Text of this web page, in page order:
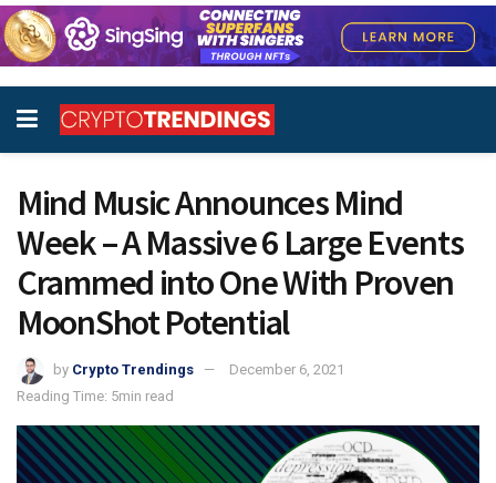
Mind Music Announces Mind
Week – A Massive 6 Large Events
Crammed into One With Proven
MoonShot Potential
by Crypto Trendings
December 6, 2021
Reading Time: 5min read